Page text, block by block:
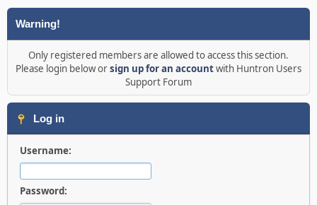
Warning!
Only registered members are allowed to access this section.
Please login below orsign up for an accountwith Huntron Users
Support Forum
Log in
Username:
Password: